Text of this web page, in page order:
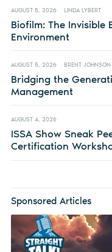
AUGUST 5, 2026 LINDA LYBERT
Biofilm: The Invisible
Environment
AUGUST 5, 2026 BRENT JOHNSON
Bridging the
Management
AUGUST 4, 2026
ISSA Show Sneak
Certification
Sponsored Articles